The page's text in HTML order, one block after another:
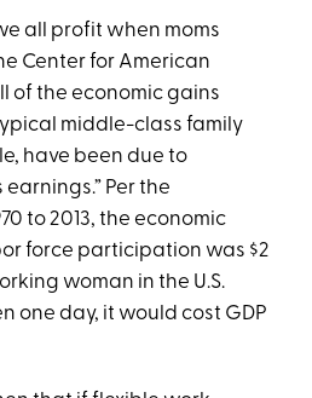
all profit when moms
Center for American
of the economic gains
middle-class family
have been due to
earnings.” Per the
to 2013, the economic
force participation was $2
woman in the U.S.
one day, it would cost GDP